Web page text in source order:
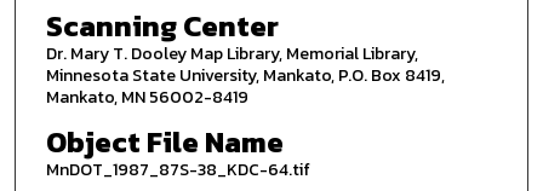
Scanning Center
Dr. Mary T. Dooley Map Library, Memorial Library,
Minnesota State University, Mankato, P.O. Box 8419,
Mankato, MN 56002-8419
Object File Name
MnDOT_1987_87S-38_KDC-64.tif